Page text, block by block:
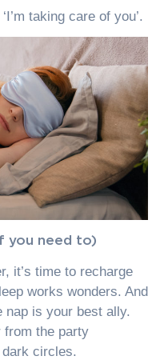
taking care of you’.
you need to)
it’s time to recharge
works wonders. And
nap is your best ally.
from the party
dark circles.